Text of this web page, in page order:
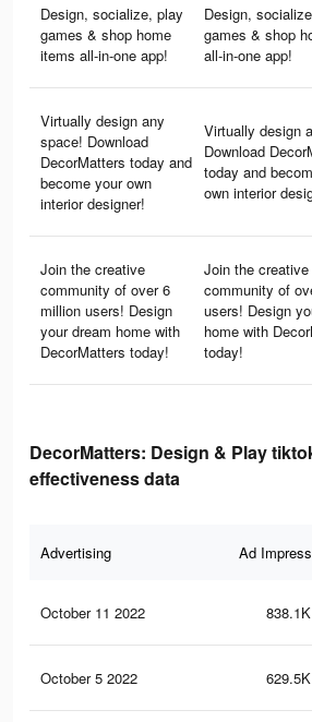
Design, socialize, play
games & shop home
items all-in-one app!
Design,
games & shop
all-in-one app!
Virtually design any
space! Download
DecorMatters today and
become your own
interior designer!
Virtually design
Download
today and
own interior
Join the creative
community of over 6
million users! Design
your dream home with
DecorMatters today!
Join the creative
community of
users! Design
home with
today!
DecorMatters: Design & Play
effectiveness data
Advertising Ad
October 11 2022 838.1K
October 5 2022 629.5K